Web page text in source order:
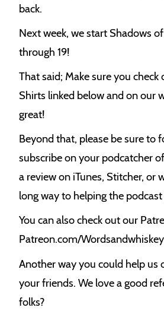
back.
Next week, we start Shadows
through 19!
That said; Make sure you check
Shirts linked below and on our
great!
Beyond that, please be sure to
subscribe on your podcatcher
a review on iTunes, Stitcher, or
long way to helping the
You can also check out our
Patreon.com/
Another way you could help us
your friends. We love a good
folks?